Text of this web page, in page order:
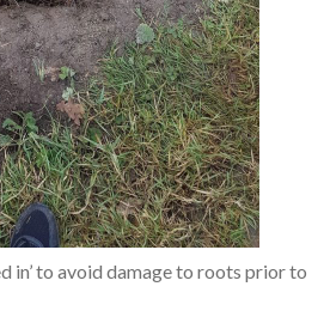
in’ to avoid damage to roots prior to